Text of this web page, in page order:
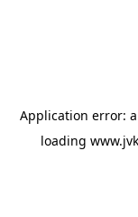
Application error: a
loading